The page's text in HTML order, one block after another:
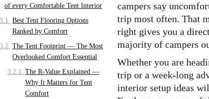
campers say
trip most often. That
right gives you a
majority of campers
Whether you are
trip or a week-long
interior setup ideas
of every Comfortable Tent Interior
Best Tent Flooring Options
Ranked by Comfort
The Tent Footprint — The Most
Overlooked Comfort Essential
The R-Value Explained —
Why It Matters for Tent
Comfort